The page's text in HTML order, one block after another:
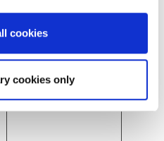
cookies
cookies only
Moldex